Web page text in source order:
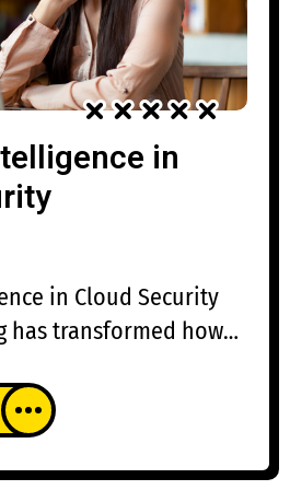
in
in Cloud Security
has transformed how
rely on cloud
flexibility, and
the rapid adoption of